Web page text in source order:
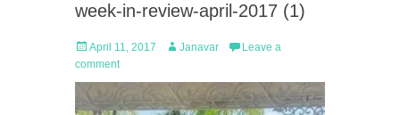
week-in-review-april-2017 (1)
Posted
on
April 11, 2017 Author
Janavar
Leave a
comment